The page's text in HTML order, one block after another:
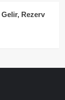
Rezerv